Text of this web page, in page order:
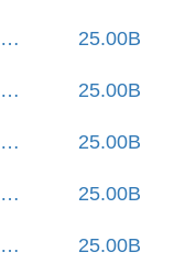
25.00B
25.00B
25.00B
25.00B
25.00B